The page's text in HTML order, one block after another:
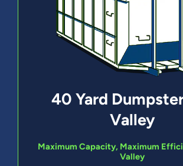
40 Yard
Valley
Maximum Capacity, Maximum
Valley